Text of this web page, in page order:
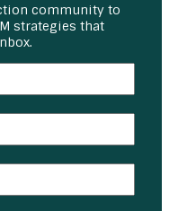
community to
strategies that